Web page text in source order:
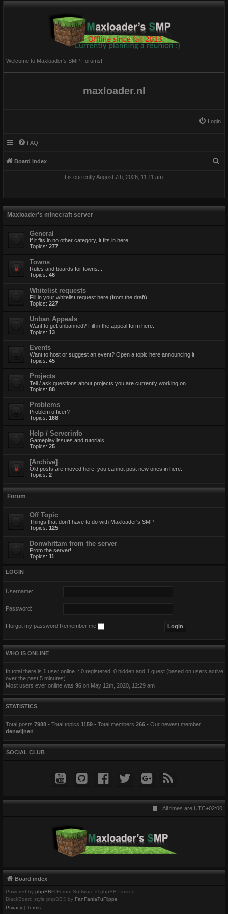
Welcome to Maxloader's SMP Forums!
maxloader.nl
Login
FAQ
Board index
It is currently August 7th, 2026, 11:11 am
Maxloader's minecraft server
General
If it fits in no other category, it fits in here.
Topics: 277
Towns
Rules and boards for towns...
Topics: 46
Whitelist requests
Fill in your whitelist request here (from the draft)
Topics: 227
Unban Appeals
Want to get unbanned? Fill in the appeal form here.
Topics: 13
Events
Want to host or suggest an event? Open a topic here announcing it.
Topics: 45
Projects
Tell / ask questions about projects you are currently working on.
Topics: 88
Problems
Problem officer?
Topics: 168
Help / Serverinfo
Gameplay issues and tutorials.
Topics: 25
[Archive]
Old posts are moved here, you cannot post new ones in here.
Topics: 2
Forum
Off Topic
Things that don't have to do with Maxloader's SMP
Topics: 125
Donwhittam from the server
From the server!
Topics: 11
LOGIN
Username:
Password:
I forgot my password Remember me
WHO IS ONLINE
In total there is 1 user online :: 0 registered, 0 hidden and 1 guest (based on users active
over the past 5 minutes)
Most users ever online was 96 on May 12th, 2020, 12:29 am
STATISTICS
Total posts 7988 • Total topics 1159 • Total members 266 • Our newest member
denwijnen
SOCIAL CLUB
All times are UTC+02:00
Board index
Powered by phpBB® Forum Software © phpBB Limited
BlackBoard style phpBB® by FanFanlaTuFlippe
Privacy | Terms